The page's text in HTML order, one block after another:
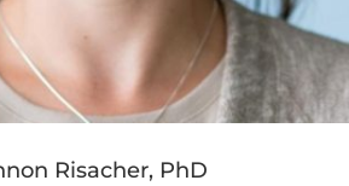
Risacher, PhD